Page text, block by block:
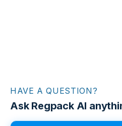
HAVE A QUESTION?
Ask Regpack AI